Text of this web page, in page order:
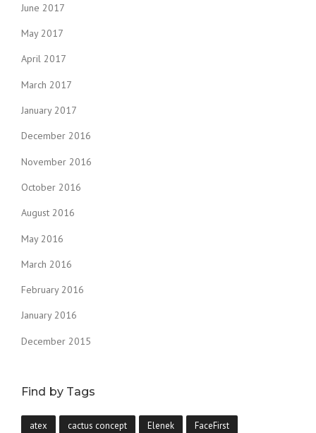
June 2017
May 2017
April 2017
March 2017
January 2017
December 2016
November 2016
October 2016
August 2016
May 2016
March 2016
February 2016
January 2016
December 2015
Find by Tags
atex cactus concept Elenek FaceFirst